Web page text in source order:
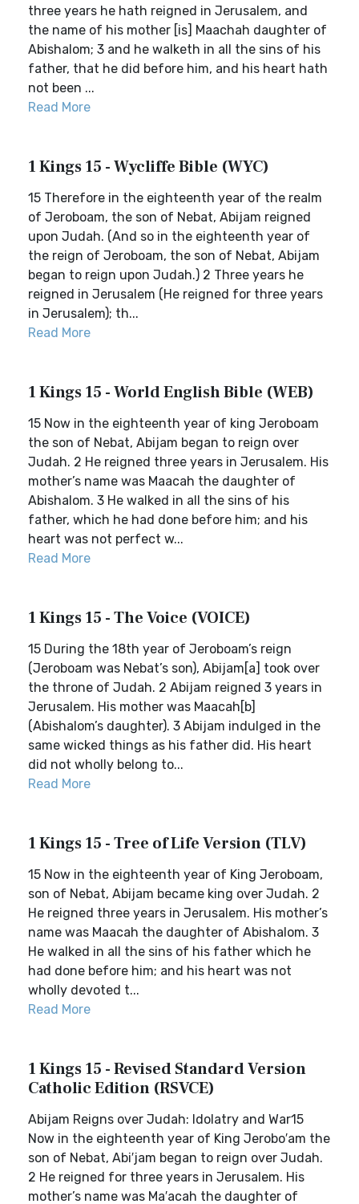
three years he hath reigned in Jerusalem, and
the name of his mother [is] Maachah daughter of
Abishalom; 3 and he walketh in all the sins of his
father, that he did before him, and his heart hath
not been ...
Read More
1 Kings 15 - Wycliffe Bible (WYC)
15 Therefore in the eighteenth year of the realm
of Jeroboam, the son of Nebat, Abijam reigned
upon Judah. (And so in the eighteenth year of
the reign of Jeroboam, the son of Nebat, Abijam
began to reign upon Judah.) 2 Three years he
reigned in Jerusalem (He reigned for three years
in Jerusalem); th...
Read More
1 Kings 15 - World English Bible (WEB)
15 Now in the eighteenth year of king Jeroboam
the son of Nebat, Abijam began to reign over
Judah. 2 He reigned three years in Jerusalem. His
mother’s name was Maacah the daughter of
Abishalom. 3 He walked in all the sins of his
father, which he had done before him; and his
heart was not perfect w...
Read More
1 Kings 15 - The Voice (VOICE)
15 During the 18th year of Jeroboam’s reign
(Jeroboam was Nebat’s son), Abijam[a] took over
the throne of Judah. 2 Abijam reigned 3 years in
Jerusalem. His mother was Maacah[b]
(Abishalom’s daughter). 3 Abijam indulged in the
same wicked things as his father did. His heart
did not wholly belong to...
Read More
1 Kings 15 - Tree of Life Version (TLV)
15 Now in the eighteenth year of King Jeroboam,
son of Nebat, Abijam became king over Judah. 2
He reigned three years in Jerusalem. His mother’s
name was Maacah the daughter of Abishalom. 3
He walked in all the sins of his father which he
had done before him; and his heart was not
wholly devoted t...
Read More
1 Kings 15 - Revised Standard Version
Catholic Edition (RSVCE)
Abijam Reigns over Judah: Idolatry and War15
Now in the eighteenth year of King Jerobo′am the
son of Nebat, Abi′jam began to reign over Judah.
2 He reigned for three years in Jerusalem. His
mother’s name was Ma′acah the daughter of